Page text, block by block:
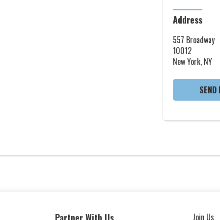
Address
557 Broadway
10012
New York, NY
SEND
Partner With Us Join Us